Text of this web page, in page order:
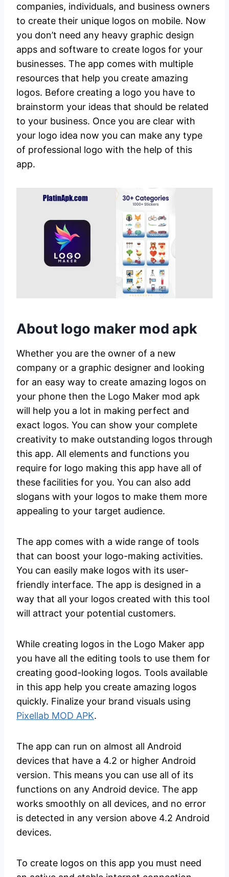
companies, individuals, and business owners
to create their unique logos on mobile. Now
you don’t need any heavy graphic design
apps and software to create logos for your
businesses. The app comes with multiple
resources that help you create amazing
logos. Before creating a logo you have to
brainstorm your ideas that should be related
to your business. Once you are clear with
your logo idea now you can make any type
of professional logo with the help of this
app.
About logo maker mod apk
Whether you are the owner of a new
company or a graphic designer and looking
for an easy way to create amazing logos on
your phone then the Logo Maker mod apk
will help you a lot in making perfect and
exact logos. You can show your complete
creativity to make outstanding logos through
this app. All elements and functions you
require for logo making this app have all of
these facilities for you. You can also add
slogans with your logos to make them more
appealing to your target audience.
The app comes with a wide range of tools
that can boost your logo-making activities.
You can easily make logos with its user-
friendly interface. The app is designed in a
way that all your logos created with this tool
will attract your potential customers.
While creating logos in the Logo Maker app
you have all the editing tools to use them for
creating good-looking logos. Tools available
in this app help you create amazing logos
quickly. Finalize your brand visuals using
Pixellab MOD APK.
The app can run on almost all Android
devices that have a 4.2 or higher Android
version. This means you can use all of its
functions on any Android device. The app
works smoothly on all devices, and no error
is detected in any version above 4.2 Android
devices.
To create logos on this app you must need